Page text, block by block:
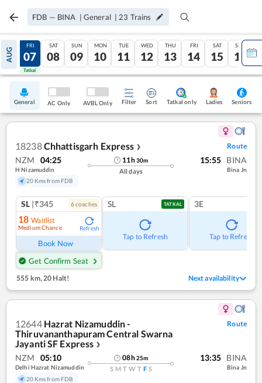
FDB — BINA | General | 23 Trains
AUG
06
Tatkal
FRI
07
Tatkal
SAT
08
SUN
09
MON
10
TUE
11
WED
12
THU
13
FRI
14
SAT
15
SUN
16
General AC Only AVBL Only Filter Sort Tatkal only Ladies Seniors
18238Chhattisgarh Express ❯ Route
NZM 04:25
H Nizamuddin
20 Kms from FDB
11h30m
All days
15:55 BINA
Bina Jn
SL |₹345 6coaches
18 Waitlist
Medium Chance Refresh
Book Now
Get Confirm Seat
SL TATKAL
Tap to Refresh
3E
Tap to Refresh
555 km,20 Halt! Next availability
12644 Hazrat Nizamuddin -
Thiruvananthapuram Central Swarna
Jayanti SF Express ❯
Route
NZM 05:10
Delhi Hazrat Nizamuddin
20 Kms from FDB
08h25m
S M T W T F S
13:35 BINA
Bina Jn